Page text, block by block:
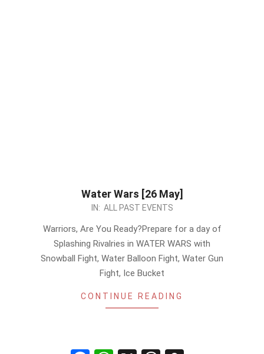
Water Wars [26 May]
IN: ALL PAST EVENTS
Warriors, Are You Ready?Prepare for a day of
Splashing Rivalries in WATER WARS with
Snowball Fight, Water Balloon Fight, Water Gun
Fight, Ice Bucket
CONTINUE READING